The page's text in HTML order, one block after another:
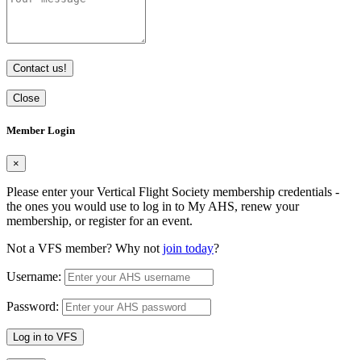
Contact us!
Close
Member Login
×
Please enter your Vertical Flight Society membership credentials -
the ones you would use to log in to My AHS, renew your
membership, or register for an event.
Not a VFS member? Why not join today?
Username:
Password:
Log in to VFS